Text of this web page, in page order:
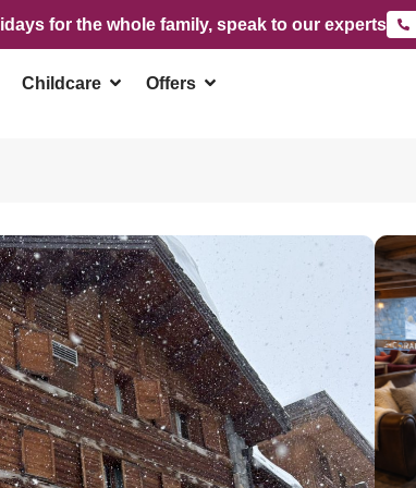
for the whole family, speak to our experts
Childcare Offers